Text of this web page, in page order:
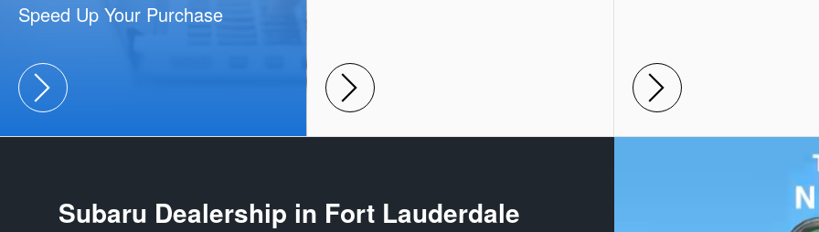
Speed Up Your Purchase
Subaru Dealership in Fort Lauderdale